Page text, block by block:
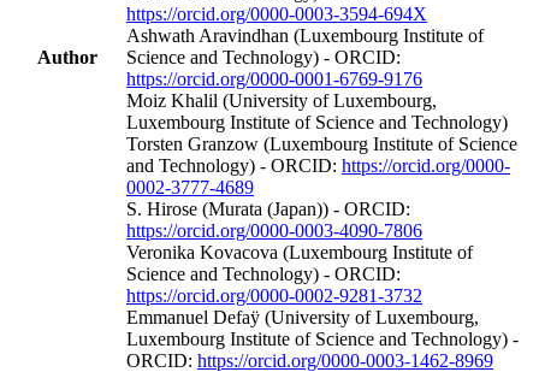
Author
https://orcid.org/0000-0003-3594-694X
Ashwath Aravindhan (Luxembourg Institute of
Science and Technology) - ORCID:
https://orcid.org/0000-0001-6769-9176
Moiz Khalil (University of Luxembourg,
Luxembourg Institute of Science and Technology)
Torsten Granzow (Luxembourg Institute of Science
and Technology) - ORCID: https://orcid.org/0000-
0002-3777-4689
S. Hirose (Murata (Japan)) - ORCID:
https://orcid.org/0000-0003-4090-7806
Veronika Kovacova (Luxembourg Institute of
Science and Technology) - ORCID:
https://orcid.org/0000-0002-9281-3732
Emmanuel Defaÿ (University of Luxembourg,
Luxembourg Institute of Science and Technology) -
ORCID: https://orcid.org/0000-0003-1462-8969